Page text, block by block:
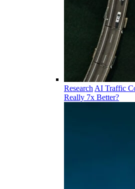
Research AI Traffic
Really 7x Better?